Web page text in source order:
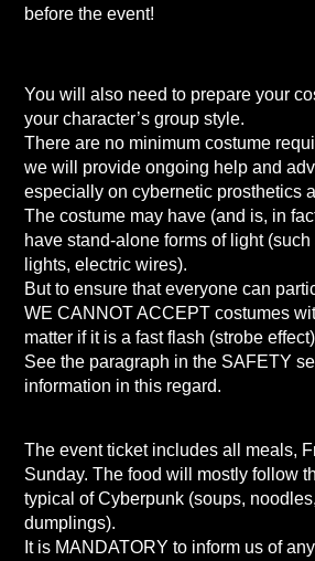
before the event!
You will also need to prepare your
your character’s group style.
There are no minimum costume
we will provide ongoing help and
especially on cybernetic prosthetics
The costume may have (and is, in
have stand-alone forms of light
lights, electric wires).
But to ensure that everyone can
WE CANNOT ACCEPT costumes
matter if it is a fast flash (strobe
See the paragraph in the SAFETY
information in this regard.
The event ticket includes all meals,
Sunday. The food will mostly follow
typical of Cyberpunk (soups,
dumplings).
It is MANDATORY to inform us of